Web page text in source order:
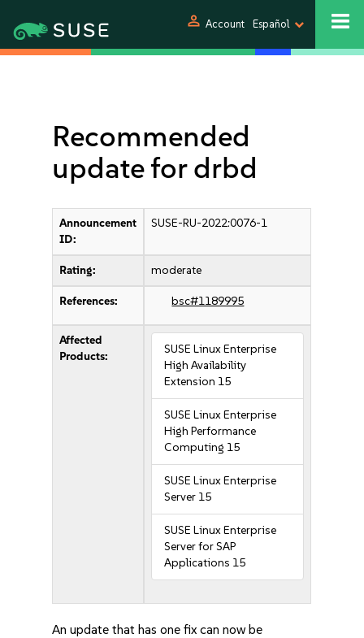
person Account Español
Recommended
update for drbd
Announcement
ID:
SUSE-RU-2022:0076-1
Rating: moderate
References: bsc#1189995
Affected
Products:
SUSE Linux Enterprise
High Availability
Extension 15
SUSE Linux Enterprise
High Performance
Computing 15
SUSE Linux Enterprise
Server 15
SUSE Linux Enterprise
Server for SAP
Applications 15
An update that has one fix can now be